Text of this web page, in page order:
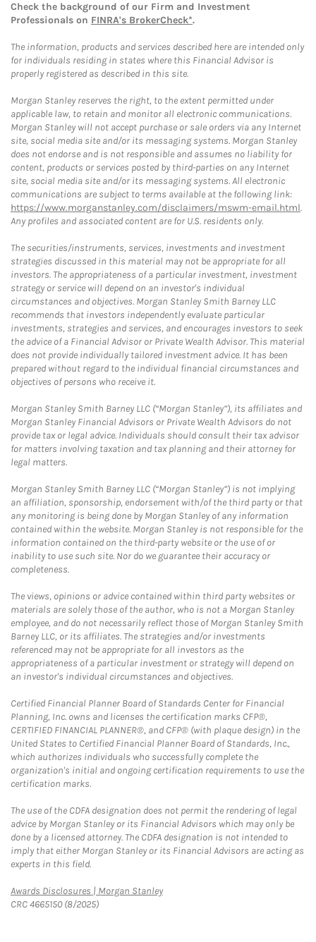
Check the background of our Firm and Investment
Professionals on FINRA's BrokerCheck*.
The information, products and services described here are intended only
for individuals residing in states where this Financial Advisor is
properly registered as described in this site.
Morgan Stanley reserves the right, to the extent permitted under
applicable law, to retain and monitor all electronic communications.
Morgan Stanley will not accept purchase or sale orders via any Internet
site, social media site and/or its messaging systems. Morgan Stanley
does not endorse and is not responsible and assumes no liability for
content, products or services posted by third-parties on any Internet
site, social media site and/or its messaging systems. All electronic
communications are subject to terms available at the following link:
https://www.morganstanley.com/disclaimers/mswm-email.html.
Any profiles and associated content are for U.S. residents only.
The securities/instruments, services, investments and investment
strategies discussed in this material may not be appropriate for all
investors. The appropriateness of a particular investment, investment
strategy or service will depend on an investor's individual
circumstances and objectives. Morgan Stanley Smith Barney LLC
recommends that investors independently evaluate particular
investments, strategies and services, and encourages investors to seek
the advice of a Financial Advisor or Private Wealth Advisor. This material
does not provide individually tailored investment advice. It has been
prepared without regard to the individual financial circumstances and
objectives of persons who receive it.
Morgan Stanley Smith Barney LLC (“Morgan Stanley”), its affiliates and
Morgan Stanley Financial Advisors or Private Wealth Advisors do not
provide tax or legal advice. Individuals should consult their tax advisor
for matters involving taxation and tax planning and their attorney for
legal matters.
Morgan Stanley Smith Barney LLC (“Morgan Stanley”) is not implying
an affiliation, sponsorship, endorsement with/of the third party or that
any monitoring is being done by Morgan Stanley of any information
contained within the website. Morgan Stanley is not responsible for the
information contained on the third-party website or the use of or
inability to use such site. Nor do we guarantee their accuracy or
completeness.
The views, opinions or advice contained within third party websites or
materials are solely those of the author, who is not a Morgan Stanley
employee, and do not necessarily reflect those of Morgan Stanley Smith
Barney LLC, or its affiliates. The strategies and/or investments
referenced may not be appropriate for all investors as the
appropriateness of a particular investment or strategy will depend on
an investor's individual circumstances and objectives.
Certified Financial Planner Board of Standards Center for Financial
Planning, Inc. owns and licenses the certification marks CFP®,
CERTIFIED FINANCIAL PLANNER®, and CFP® (with plaque design) in the
United States to Certified Financial Planner Board of Standards, Inc.,
which authorizes individuals who successfully complete the
organization's initial and ongoing certification requirements to use the
certification marks.
The use of the CDFA designation does not permit the rendering of legal
advice by Morgan Stanley or its Financial Advisors which may only be
done by a licensed attorney. The CDFA designation is not intended to
imply that either Morgan Stanley or its Financial Advisors are acting as
experts in this field.
Awards Disclosures | Morgan StanleyLink Opens in New Tab
CRC 4665150 (8/2025)